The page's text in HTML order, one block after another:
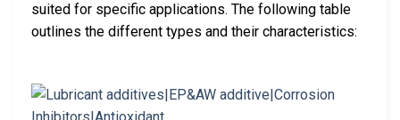
suited for specific applications. The following table
outlines the different types and their characteristics: